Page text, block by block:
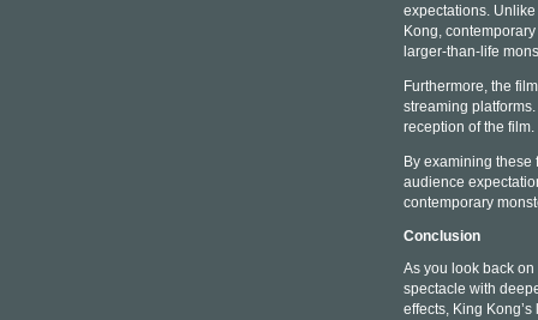
expectations.
Kong,
larger-than-life
Furthermore, the
streaming
reception of the film.
By examining
audience
contemporary
Conclusion
As you look back
spectacle with
effects, King